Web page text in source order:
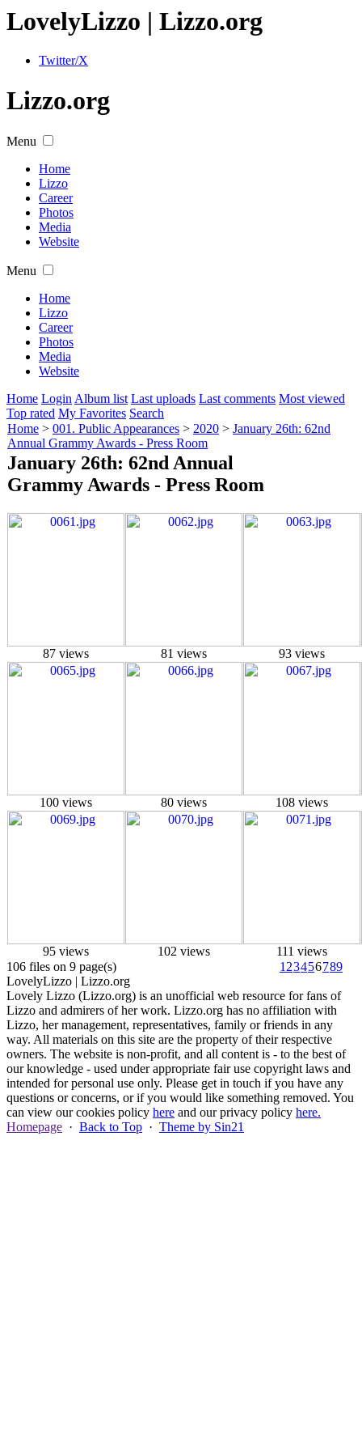
LovelyLizzo | Lizzo.org
Twitter/X
Lizzo.org
Menu
Home
Lizzo
Career
Photos
Media
Website
Menu
Home
Lizzo
Career
Photos
Media
Website
Home Login Album list Last uploads Last comments Most viewed
Top rated My Favorites Search
Home > 001. Public Appearances > 2020 > January 26th: 62nd
Annual Grammy Awards - Press Room
January 26th: 62nd Annual
Grammy Awards - Press Room
87 views 81 views 93 views
100 views 80 views 108 views
95 views 102 views
111 views
106 files on 9 page(s)
1 23456789
LovelyLizzo | Lizzo.org
Lovely Lizzo (Lizzo.org) is an unofficial web resource for fans of
Lizzo and admirers of her work. Lizzo.org has no affiliation with
Lizzo, her management, representatives, family or friends in any
way. All materials on this site are the property of their respective
owners. The website is non-profit, and all content is - to the best of
our knowledge - used under appropriate fair use copyright laws and
intended for personal use only. Please get in touch if you have any
questions or concerns, or if you would like something removed. You
can view our cookies policy here and our privacy policy here.
Homepage · Back to Top · Theme by Sin21